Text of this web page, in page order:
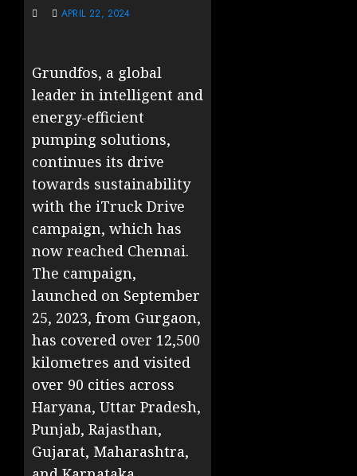
APRIL 22, 2024
Grundfos, a global
leader in intelligent and
energy-efficient
pumping solutions,
continues its drive
towards sustainability
with the iTruck Drive
campaign, which has
now reached Chennai.
The campaign,
launched on September
25, 2023, from Gurgaon,
has covered over 12,500
kilometres and visited
over 90 cities across
Haryana, Uttar Pradesh,
Punjab, Rajasthan,
Gujarat, Maharashtra,